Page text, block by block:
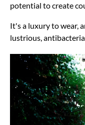
potential to create
It's a luxury to wear,
lustrious,